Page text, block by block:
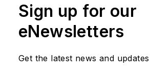
Sign up for our
eNewsletters
Get the latest news and updates